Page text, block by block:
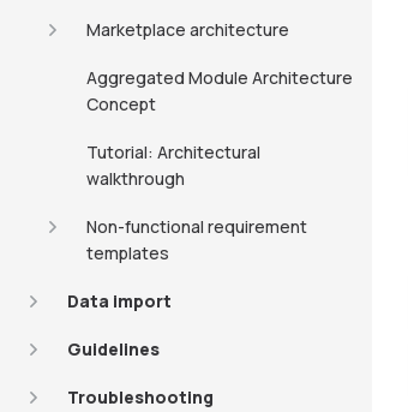
Marketplace architecture
Aggregated Module Architecture
Concept
Tutorial: Architectural
walkthrough
Non-functional requirement
templates
Data import
Guidelines
Troubleshooting